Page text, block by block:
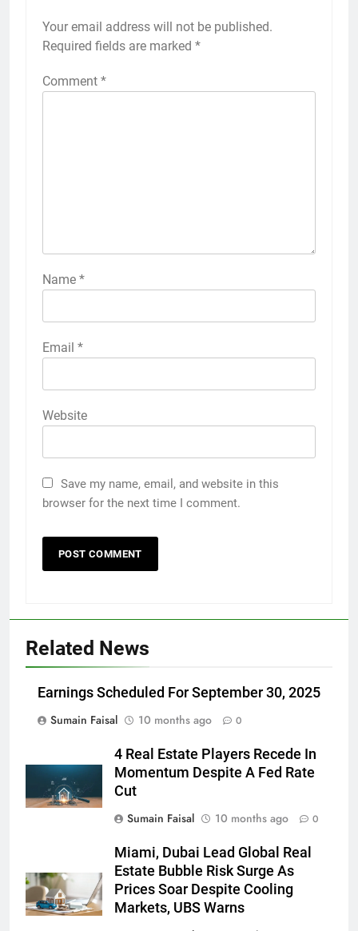
Your email address will not be published.
Required fields are marked *
Comment *
Name *
Email *
Website
Save my name, email, and website in this
browser for the next time I comment.
Related News
Earnings Scheduled For September 30, 2025
Sumain Faisal
10 months ago 0
4 Real Estate Players Recede In
Momentum Despite A Fed Rate
Cut
Sumain Faisal
10 months ago 0
Miami, Dubai Lead Global Real
Estate Bubble Risk Surge As
Prices Soar Despite Cooling
Markets, UBS Warns